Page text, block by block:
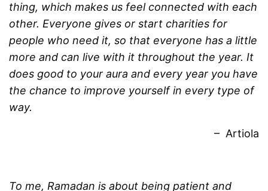
thing, which makes us feel connected with each
other. Everyone gives or start charities for
people who need it, so that everyone has a little
more and can live with it throughout the year. It
does good to your aura and every year you have
the chance to improve yourself in every type of
way.
– Artiola
To me, Ramadan is about being patient and